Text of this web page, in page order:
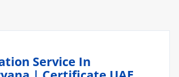
Service In